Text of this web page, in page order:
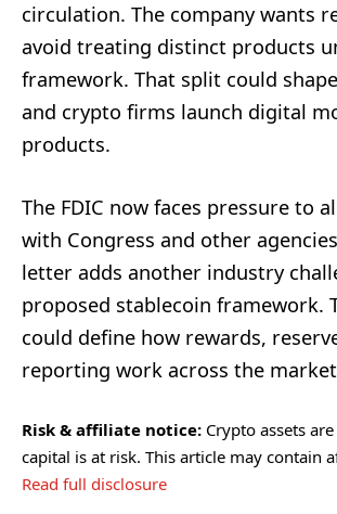
circulation. The company wants
avoid treating distinct products
framework. That split could
and crypto firms launch digital
products.
The FDIC now faces pressure to
with Congress and other
letter adds another industry
proposed stablecoin framework.
could define how rewards,
reporting work across the
Risk & affiliate notice: Crypto assets
capital is at risk. This article may contain
Read full disclosure